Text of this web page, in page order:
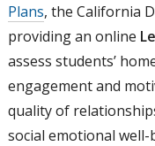
Plans, the California
providing an online
assess students’
engagement and
quality of
social emotional